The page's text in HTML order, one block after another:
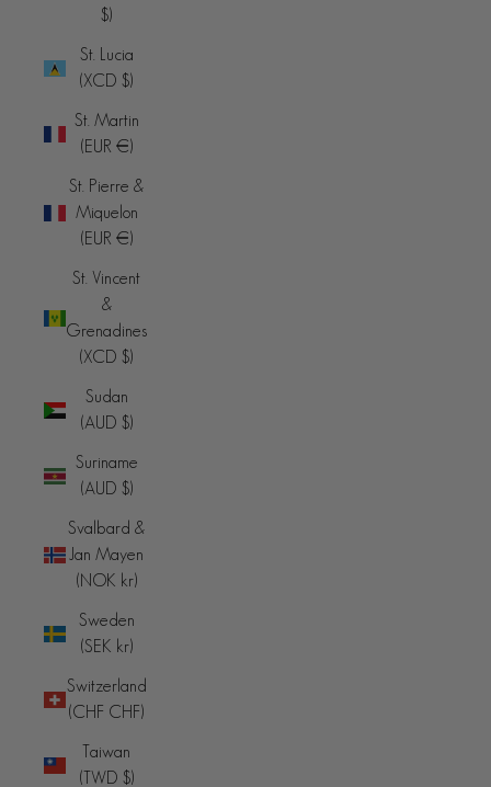
$)
St. Lucia
(XCD $)
St. Martin
(EUR €)
St. Pierre &
Miquelon
(EUR €)
St. Vincent
&
Grenadines
(XCD $)
Sudan
(AUD $)
Suriname
(AUD $)
Svalbard &
Jan Mayen
(NOK kr)
Sweden
(SEK kr)
Switzerland
(CHF CHF)
Taiwan
(TWD $)